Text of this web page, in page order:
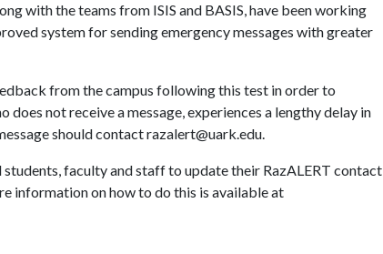
with the teams from ISIS and BASIS, have been working
system for sending emergency messages with greater
from the campus following this test in order to
does not receive a message, experiences a lengthy delay in
should contact razalert@uark.edu.
students, faculty and staff to update their RazALERT contact
information on how to do this is available at